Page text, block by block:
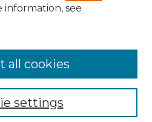
information, see
settings
all cookies